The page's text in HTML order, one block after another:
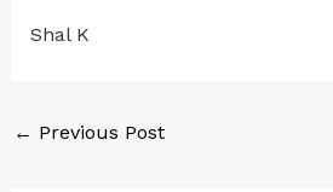
Shal K
← Previous Post